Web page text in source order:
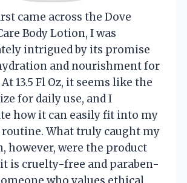
came across the Dove
Body Lotion, I was
intrigued by its promise
and nourishment for
13.5 Fl Oz, it seems like the
for daily use, and I
how it can easily fit into my
What truly caught my
however, were the product
is cruelty-free and paraben-
who values ethical